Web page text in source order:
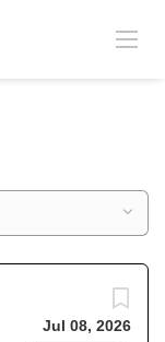
Jul 08, 2026